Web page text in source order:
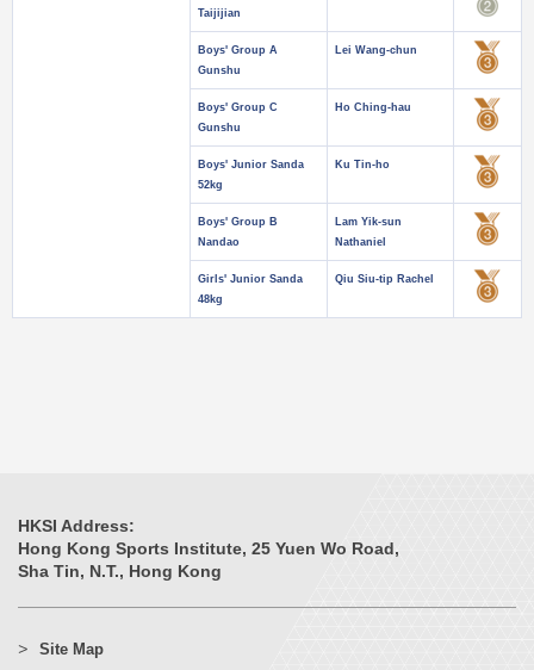
Taijijian
Boys' Group A
Gunshu
Lei Wang-chun
Boys' Group C
Gunshu
Ho Ching-hau
Boys' Junior Sanda
52kg
Ku Tin-ho
Boys' Group B
Nandao
Lam Yik-sun
Nathaniel
Girls' Junior Sanda
48kg
Qiu Siu-tip Rachel
HKSI Address:
Hong Kong Sports Institute, 25 Yuen Wo Road,
Sha Tin, N.T., Hong Kong
Site Map